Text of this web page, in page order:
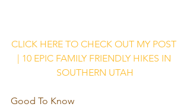
CLICK HERE TO CHECK OUT MY POST
| 10 EPIC FAMILY FRIENDLY HIKES IN
SOUTHERN UTAH
Good To Know